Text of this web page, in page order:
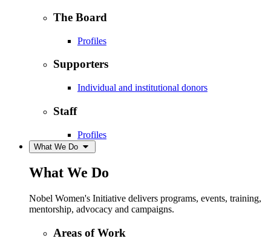
The Board
Profiles
Supporters
Individual and institutional donors
Staff
Profiles
What We Do
What We Do
Nobel Women's Initiative delivers programs, events, training,
mentorship, advocacy and campaigns.
Areas of Work